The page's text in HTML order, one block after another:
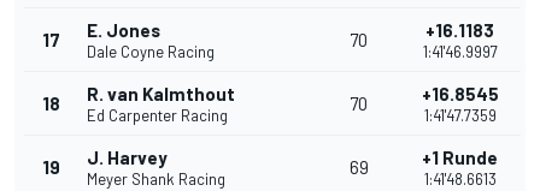
17 E. Jones
Dale Coyne Racing
70 +16.1183
1:41'46.9997
18 R. van Kalmthout
Ed Carpenter Racing
70 +16.8545
1:41'47.7359
19 J. Harvey
Meyer Shank Racing
69 +1 Runde
1:41'48.6613